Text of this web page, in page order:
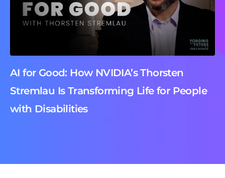
AI for Good: How NVIDIA’s Thorsten
Stremlau Is Transforming Life for People
with Disabilities